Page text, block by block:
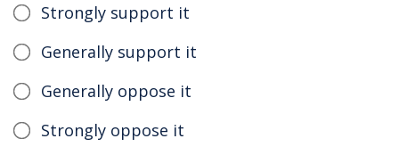
Strongly support it
Generally support it
Generally oppose it
Strongly oppose it